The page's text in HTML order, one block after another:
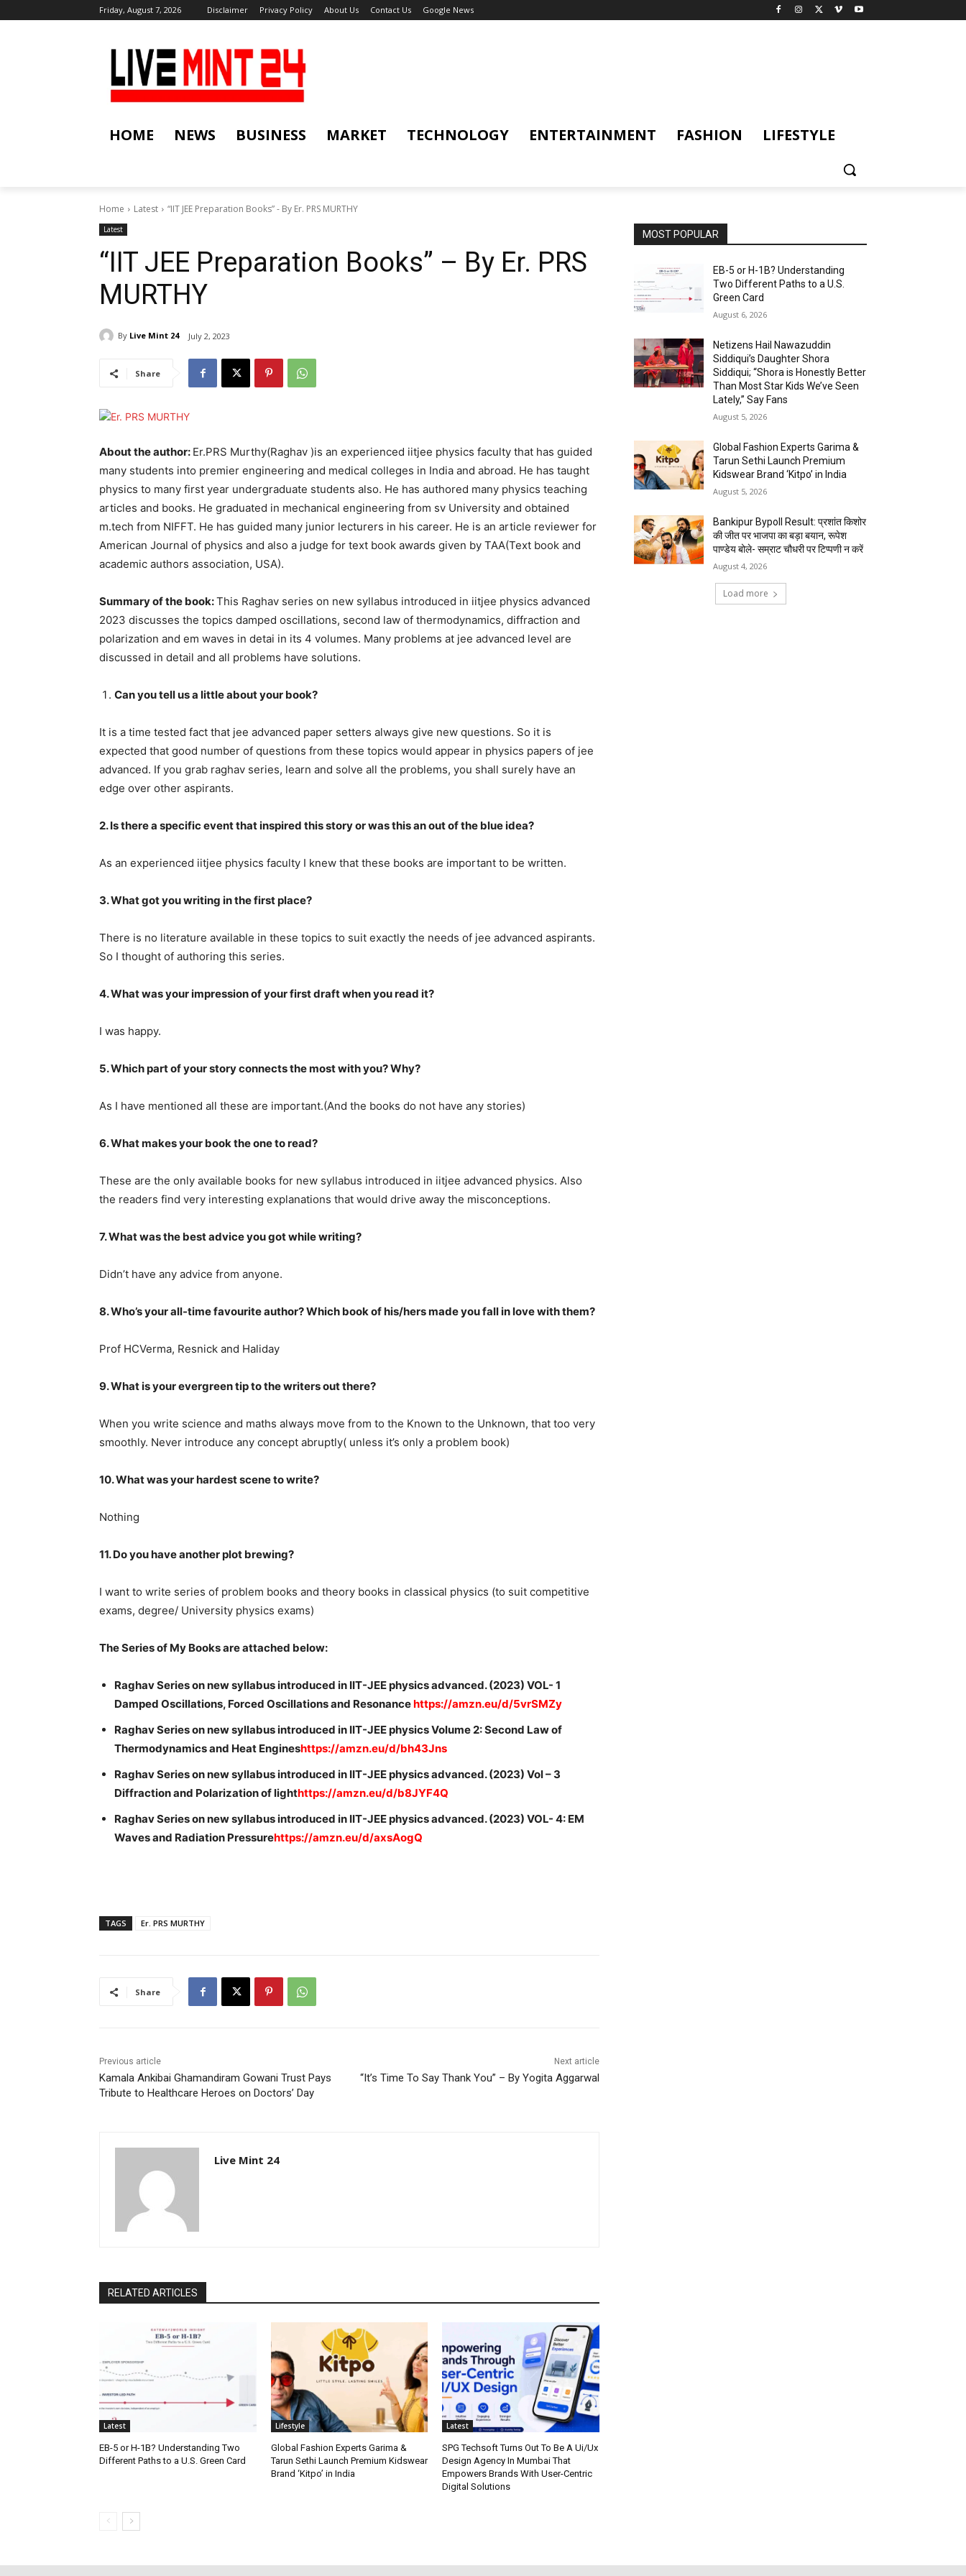
Friday, August 7, 2026 Disclaimer Privacy Policy About Us Contact Us Google News
HOME NEWS BUSINESS MARKET TECHNOLOGY ENTERTAINMENT FASHION LIFESTYLE
Home Latest “IIT JEE Preparation Books” - By Er. PRS MURTHY
Latest
“IIT JEE Preparation Books” – By Er. PRS
MURTHY
By Live Mint 24 July 2, 2023
Share
About the author: Er.PRS Murthy(Raghav )is an experienced iitjee physics faculty that has guided
many students into premier engineering and medical colleges in India and abroad. He has taught
physics to many first year undergraduate students also. He has authored many physics teaching
articles and books. He graduated in mechanical engineering from sv University and obtained
m.tech from NIFFT. He has guided many junior lecturers in his career. He is an article reviewer for
American Journal of physics and also a judge for text book awards given by TAA(Text book and
academic authors association, USA).
Summary of the book:This Raghav series on new syllabus introduced in iitjee physics advanced
2023 discusses the topics damped oscillations, second law of thermodynamics, diffraction and
polarization and em waves in detai in its 4 volumes. Many problems at jee advanced level are
discussed in detail and all problems have solutions.
Can you tell us a little about your book?
It is a time tested fact that jee advanced paper setters always give new questions. So it is
expected that good number of questions from these topics would appear in physics papers of jee
advanced. If you grab raghav series, learn and solve all the problems, you shall surely have an
edge over other aspirants.
2. Is there a specific event that inspired this story or was this an out of the blue idea?
As an experienced iitjee physics faculty I knew that these books are important to be written.
3. What got you writing in the first place?
There is no literature available in these topics to suit exactly the needs of jee advanced aspirants.
So I thought of authoring this series.
4. What was your impression of your first draft when you read it?
I was happy.
5. Which part of your story connects the most with you? Why?
As I have mentioned all these are important.(And the books do not have any stories)
6. What makes your book the one to read?
These are the only available books for new syllabus introduced in iitjee advanced physics. Also
the readers find very interesting explanations that would drive away the misconceptions.
7. What was the best advice you got while writing?
Didn’t have any advice from anyone.
8. Who’s your all-time favourite author? Which book of his/hers made you fall in love with them?
Prof HCVerma, Resnick and Haliday
9. What is your evergreen tip to the writers out there?
When you write science and maths always move from to the Known to the Unknown, that too very
smoothly. Never introduce any concept abruptly( unless it’s only a problem book)
10. What was your hardest scene to write?
Nothing
11. Do you have another plot brewing?
I want to write series of problem books and theory books in classical physics (to suit competitive
exams, degree/ University physics exams)
The Series of My Books are attached below:
Raghav Series on new syllabus introduced in IIT-JEE physics advanced. (2023) VOL- 1
Damped Oscillations, Forced Oscillations and Resonancehttps://amzn.eu/d/5vrSMZy
Raghav Series on new syllabus introduced in IIT-JEE physics Volume 2: Second Law of
Thermodynamics and Heat Engineshttps://amzn.eu/d/bh43Jns
Raghav Series on new syllabus introduced in IIT-JEE physics advanced. (2023) Vol – 3
Diffraction and Polarization of lighthttps://amzn.eu/d/b8JYF4Q
Raghav Series on new syllabus introduced in IIT-JEE physics advanced. (2023) VOL- 4: EM
Waves and Radiation Pressurehttps://amzn.eu/d/axsAogQ
TAGS Er. PRS MURTHY
Share
Previous article
Kamala Ankibai Ghamandiram Gowani Trust Pays
Tribute to Healthcare Heroes on Doctors’ Day
Next article
“It’s Time To Say Thank You” – By Yogita Aggarwal
Live Mint 24
RELATED ARTICLES
Latest
EB-5 or H-1B? Understanding Two
Different Paths to a U.S. Green Card
Lifestyle
Global Fashion Experts Garima &
Tarun Sethi Launch Premium Kidswear
Brand ‘Kitpo’ in India
Latest
SPG Techsoft Turns Out To Be A Ui/Ux
Design Agency In Mumbai That
Empowers Brands With User-Centric
Digital Solutions
MOST POPULAR
EB-5 or H-1B? Understanding
Two Different Paths to a U.S.
Green Card
August 6, 2026
Netizens Hail Nawazuddin
Siddiqui’s Daughter Shora
Siddiqui; “Shora is Honestly Better
Than Most Star Kids We’ve Seen
Lately,” Say Fans
August 5, 2026
Global Fashion Experts Garima &
Tarun Sethi Launch Premium
Kidswear Brand ‘Kitpo’ in India
August 5, 2026
Bankipur Bypoll Result: प्रशांत किशोर
की जीत पर भाजपा का बड़ा बयान, रूपेश
पाण्डेय बोले- सम्राट चौधरी पर टिप्पणी न करें
August 4, 2026
Load more